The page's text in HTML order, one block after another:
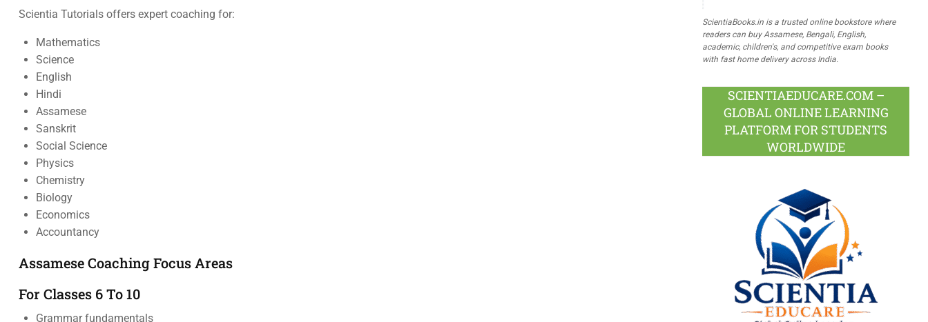
Scientia Tutorials offers expert coaching for:
Mathematics
Science
English
Hindi
Assamese
Sanskrit
Social Science
Physics
Chemistry
Biology
Economics
Accountancy
Assamese Coaching Focus Areas
For Classes 6 To 10
Grammar fundamentals
ScientiaBooks.in is a trusted online bookstore where
readers can buy Assamese, Bengali, English,
academic, children's, and competitive exam books
with fast home delivery across India.
SCIENTIAEDUCARE.COM –
GLOBAL ONLINE LEARNING
PLATFORM FOR STUDENTS
WORLDWIDE